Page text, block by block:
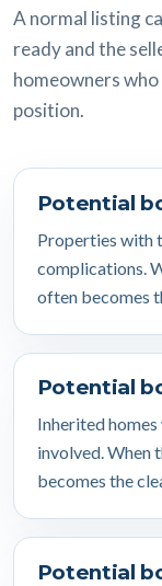
A normal listing
ready and the
homeowners
position.
Potential
Properties with
complications.
often becomes
Potential
Inherited
involved. When
becomes the
Potential